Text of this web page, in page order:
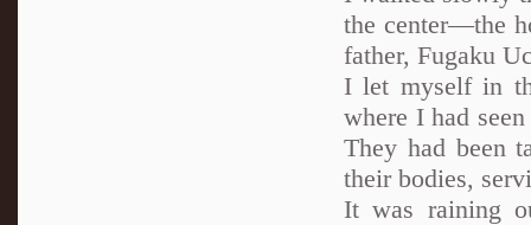
the center—the
father, Fugaku
I let myself in
where I had
They had been
their bodies,
It was raining